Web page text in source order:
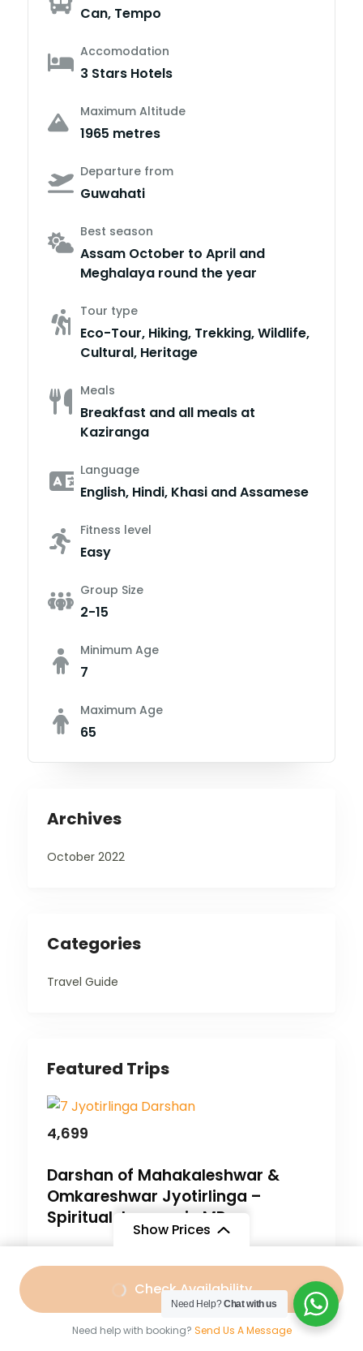
Show Prices
Free Check Availability
Need help with booking? Send Us A Message
Can, Tempo
Accomodation
3 Stars Hotels
Maximum Altitude
1965 metres
Departure from
Guwahati
Best season
Assam October to April and
Meghalaya round the year
Tour type
Eco-Tour, Hiking, Trekking, Wildlife,
Cultural, Heritage
Meals
Breakfast and all meals at
Kaziranga
Language
English, Hindi, Khasi and Assamese
Fitness level
Easy
Group Size
2-15
Minimum Age
7
Maximum Age
65
Archives
October 2022
Categories
Travel Guide
Featured Trips
4,699
Darshan of Mahakaleshwar &
Omkareshwar Jyotirlinga –
Spiritual Journey in MP.
Need Help?Chat with us